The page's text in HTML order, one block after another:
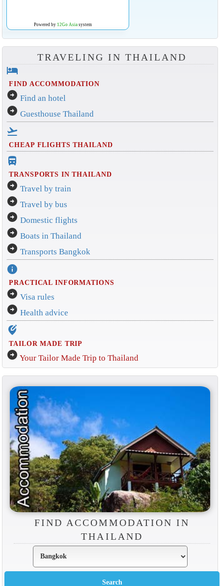
Powered by 12Go Asiasystem
TRAVELING IN THAILAND
hotel
FIND ACCOMMODATION
arrow_circle_right Find an hotel
arrow_circle_right Guesthouse Thailand
flight_takeoff
CHEAP FLIGHTS THAILAND
directions_bus_filled
TRANSPORTS IN THAILAND
arrow_circle_right Travel by train
arrow_circle_right Travel by bus
arrow_circle_right Domestic flights
arrow_circle_right Boats in Thailand
arrow_circle_right Transports Bangkok
info
PRACTICAL INFORMATIONS
arrow_circle_right Visa rules
arrow_circle_right Health advice
edit_location_alt
TAILOR MADE TRIP
arrow_circle_right Your Tailor Made Trip to Thailand
FIND ACCOMMODATION IN
THAILAND